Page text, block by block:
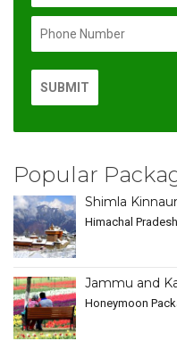
Popular
Shimla
Himachal Pradesh
Jammu and
Honeymoon